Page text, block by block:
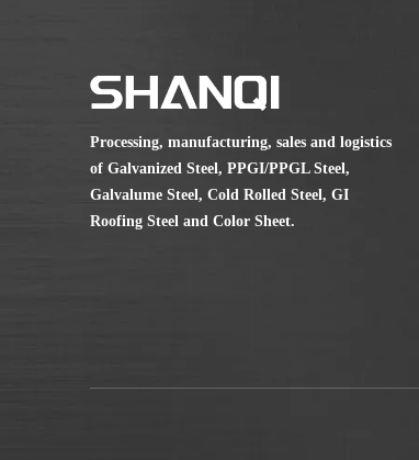
Processing, manufacturing, sales and logistics
of Galvanized Steel, PPGI/PPGL Steel,
Galvalume Steel, Cold Rolled Steel, GI
Roofing Steel and Color Sheet.